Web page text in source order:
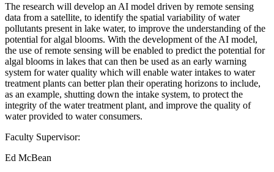
The research will develop an AI model driven by remote sensing
data from a satellite, to identify the spatial variability of water
pollutants present in lake water, to improve the understanding of the
potential for algal blooms. With the development of the AI model,
the use of remote sensing will be enabled to predict the potential for
algal blooms in lakes that can then be used as an early warning
system for water quality which will enable water intakes to water
treatment plants can better plan their operating horizons to include,
as an example, shutting down the intake system, to protect the
integrity of the water treatment plant, and improve the quality of
water provided to water consumers.
Faculty Supervisor:
Ed McBean